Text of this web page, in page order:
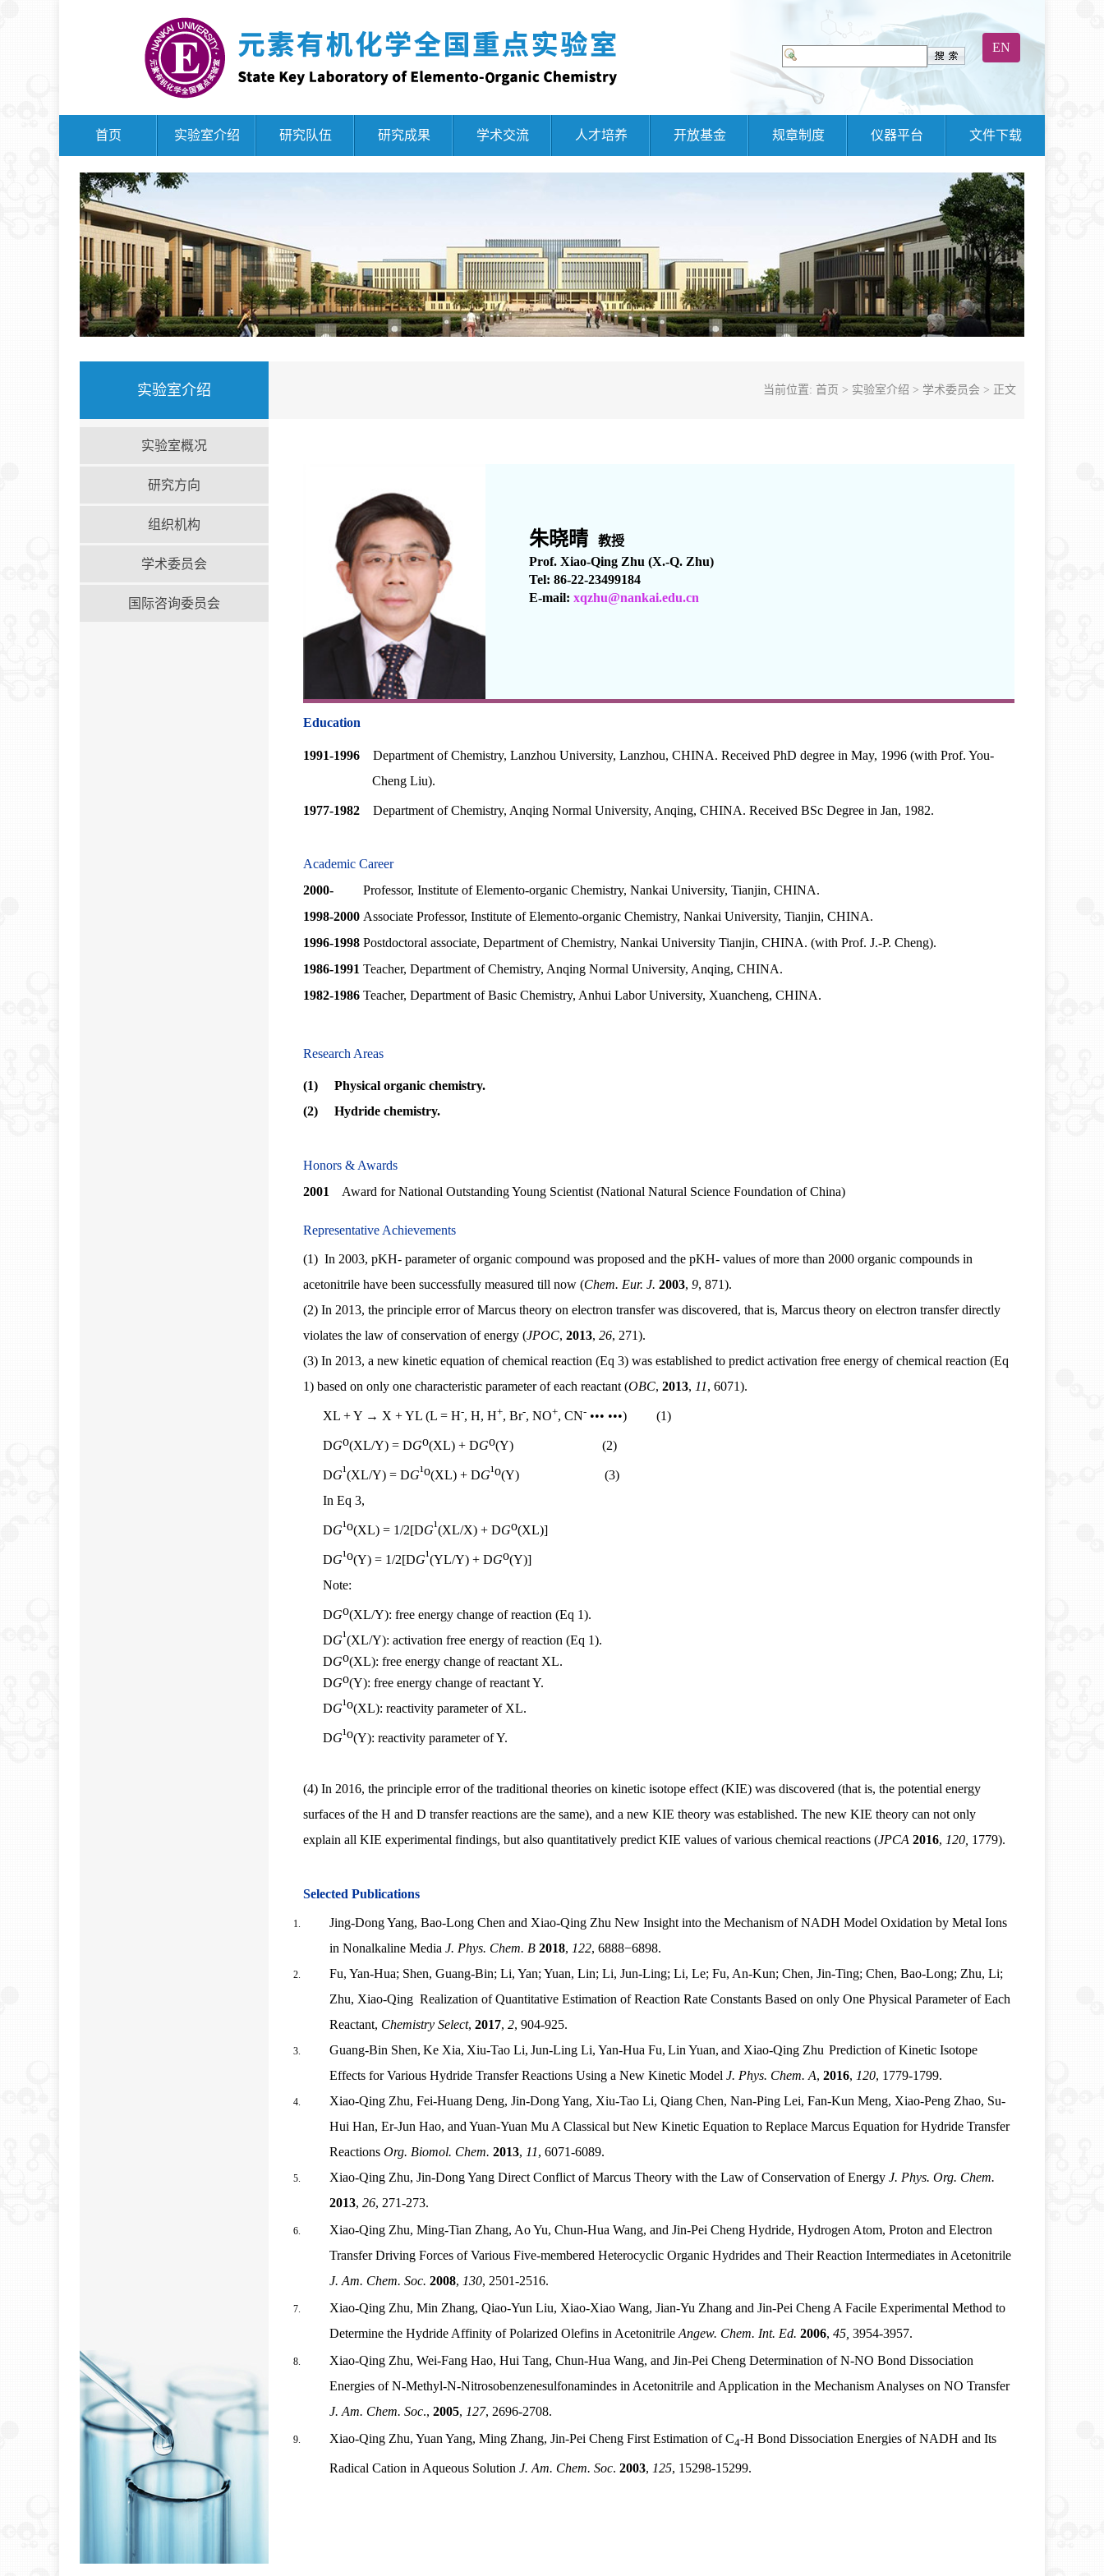
EN
首页 实验室介绍 研究队伍 研究成果 学术交流 人才培养 开放基金 规章制度 仪器平台 文件下载
实验室介绍
实验室概况
研究方向
组织机构
学术委员会
国际咨询委员会
当前位置: 首页 > 实验室介绍 > 学术委员会 > 正文
朱晓晴 教授
Prof. Xiao-Qing Zhu (X.-Q. Zhu)
Tel: 86-22-23499184
E-mail: xqzhu@nankai.edu.cn
Education
1991-1996
Department of Chemistry, Lanzhou University, Lanzhou, CHINA. Received PhD degree in May, 1996 (with Prof. You-
Cheng Liu).
1977-1982 Department of Chemistry, Anqing Normal University, Anqing, CHINA. Received BSc Degree in Jan, 1982.
Academic Career
2000-
Professor, Institute of Elemento-organic Chemistry, Nankai University, Tianjin, CHINA.
1998-2000 Associate Professor, Institute of Elemento-organic Chemistry, Nankai University, Tianjin, CHINA.
1996-1998 Postdoctoral associate, Department of Chemistry, Nankai University Tianjin, CHINA. (with Prof. J.-P. Cheng).
1986-1991 Teacher, Department of Chemistry, Anqing Normal University, Anqing, CHINA.
1982-1986 Teacher, Department of Basic Chemistry, Anhui Labor University, Xuancheng, CHINA.
Research Areas
(1) Physical organic chemistry.
(2) Hydride chemistry.
Honors & Awards
2001
Award for National Outstanding Young Scientist (National Natural Science Foundation of China)
Representative Achievements
(1) In 2003, pKH- parameter of organic compound was proposed and the pKH- values of more than 2000 organic compounds in
acetonitrile have been successfully measured till now (Chem. Eur. J. 2003, 9, 871).
(2) In 2013, the principle error of Marcus theory on electron transfer was discovered, that is, Marcus theory on electron transfer directly
violates the law of conservation of energy (JPOC, 2013, 26, 271).
(3) In 2013, a new kinetic equation of chemical reaction (Eq 3) was established to predict activation free energy of chemical reaction (Eq
1) based on only one characteristic parameter of each reactant (OBC, 2013, 11, 6071).
XL + Y → X + YL (L = H-, H, H+, Br-, NO+, CN- ••• •••) (1)
DGo(XL/Y) = DGo(XL) + DGo(Y) (2)
DG¹(XL/Y) = DG¹o(XL) + DG¹o(Y) (3)
In Eq 3,
DG¹o(XL) = 1/2[DG¹(XL/X) + DGo(XL)]
DG¹o(Y) = 1/2[DG¹(YL/Y) + DGo(Y)]
Note:
DGo(XL/Y): free energy change of reaction (Eq 1).
DG¹(XL/Y): activation free energy of reaction (Eq 1).
DGo(XL): free energy change of reactant XL.
DGo(Y): free energy change of reactant Y.
DG¹o(XL): reactivity parameter of XL.
DG¹o(Y): reactivity parameter of Y.
(4) In 2016, the principle error of the traditional theories on kinetic isotope effect (KIE) was discovered (that is, the potential energy
surfaces of the H and D transfer reactions are the same), and a new KIE theory was established. The new KIE theory can not only
explain all KIE experimental findings, but also quantitatively predict KIE values of various chemical reactions (JPCA 2016, 120, 1779).
Selected Publications
Jing-Dong Yang, Bao-Long Chen and Xiao-Qing Zhu New Insight into the Mechanism of NADH Model Oxidation by Metal Ions
in Nonalkaline Media J. Phys. Chem. B 2018, 122, 6888−6898.
Fu, Yan-Hua; Shen, Guang-Bin; Li, Yan; Yuan, Lin; Li, Jun-Ling; Li, Le; Fu, An-Kun; Chen, Jin-Ting; Chen, Bao-Long; Zhu, Li;
Zhu, Xiao-Qing Realization of Quantitative Estimation of Reaction Rate Constants Based on only One Physical Parameter of Each
Reactant, Chemistry Select, 2017, 2, 904-925.
Guang-Bin Shen, Ke Xia, Xiu-Tao Li, Jun-Ling Li, Yan-Hua Fu, Lin Yuan, and Xiao-Qing Zhu Prediction of Kinetic Isotope
Effects for Various Hydride Transfer Reactions Using a New Kinetic Model J. Phys. Chem. A, 2016, 120, 1779-1799.
Xiao-Qing Zhu, Fei-Huang Deng, Jin-Dong Yang, Xiu-Tao Li, Qiang Chen, Nan-Ping Lei, Fan-Kun Meng, Xiao-Peng Zhao, Su-
Hui Han, Er-Jun Hao, and Yuan-Yuan Mu A Classical but New Kinetic Equation to Replace Marcus Equation for Hydride Transfer
Reactions Org. Biomol. Chem. 2013, 11, 6071-6089.
Xiao-Qing Zhu, Jin-Dong Yang Direct Conflict of Marcus Theory with the Law of Conservation of Energy J. Phys. Org. Chem.
2013, 26, 271-273.
Xiao-Qing Zhu, Ming-Tian Zhang, Ao Yu, Chun-Hua Wang, and Jin-Pei Cheng Hydride, Hydrogen Atom, Proton and Electron
Transfer Driving Forces of Various Five-membered Heterocyclic Organic Hydrides and Their Reaction Intermediates in Acetonitrile
J. Am. Chem. Soc. 2008, 130, 2501-2516.
Xiao-Qing Zhu, Min Zhang, Qiao-Yun Liu, Xiao-Xiao Wang, Jian-Yu Zhang and Jin-Pei Cheng A Facile Experimental Method to
Determine the Hydride Affinity of Polarized Olefins in Acetonitrile Angew. Chem. Int. Ed. 2006, 45, 3954-3957.
Xiao-Qing Zhu, Wei-Fang Hao, Hui Tang, Chun-Hua Wang, and Jin-Pei Cheng Determination of N-NO Bond Dissociation
Energies of N-Methyl-N-Nitrosobenzenesulfonamindes in Acetonitrile and Application in the Mechanism Analyses on NO Transfer
J. Am. Chem. Soc., 2005, 127, 2696-2708.
Xiao-Qing Zhu, Yuan Yang, Ming Zhang, Jin-Pei Cheng First Estimation of C4-H Bond Dissociation Energies of NADH and Its
Radical Cation in Aqueous Solution J. Am. Chem. Soc. 2003, 125, 15298-15299.